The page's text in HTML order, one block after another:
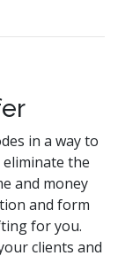
in a way to
the
and money
and form
for you.
clients and